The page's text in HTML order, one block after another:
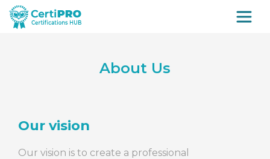
About Us
Our vision
Our vision is to create a professional